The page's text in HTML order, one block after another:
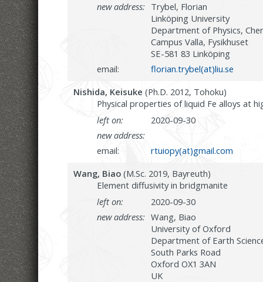
new address: Trybel, Florian
Linköping University
Department of Physics,
Campus Valla, Fysikhuset
SE-581 83 Linköping
email:
florian.trybel(at)liu.se
Nishida, Keisuke (Ph.D. 2012, Tohoku)
Physical properties of liquid Fe alloys at
left on:
2020-09-30
new address:
email:
rtuiopy(at)gmail.com
Wang, Biao (M.Sc. 2019, Bayreuth)
Element diffusivity in bridgmanite
left on:
2020-09-30
new address: Wang, Biao
University of Oxford
Department of Earth
South Parks Road
Oxford OX1 3AN
UK